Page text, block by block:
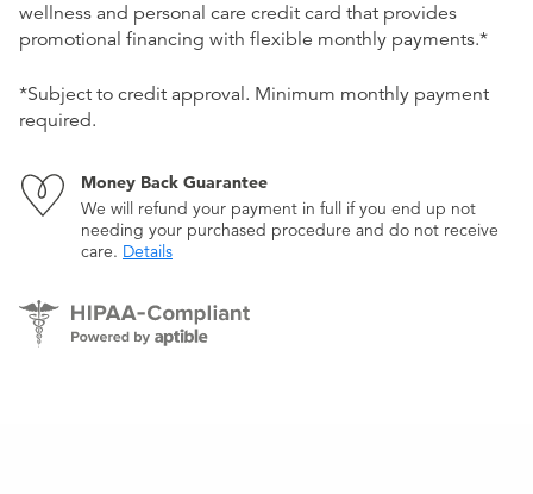
wellness and personal care credit card that provides
promotional financing with flexible monthly payments.*
*Subject to credit approval. Minimum monthly payment
required.
Money Back Guarantee
We will refund your payment in full if you end up not
needing your purchased procedure and do not receive
care. Details